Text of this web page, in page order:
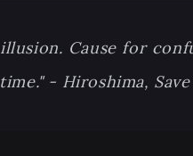
Cause for
- Hiroshima,